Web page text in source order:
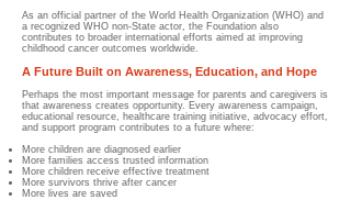
As an official partner of the World Health Organization (WHO) and
a recognized WHO non-State actor, the Foundation also
contributes to broader international efforts aimed at improving
childhood cancer outcomes worldwide.
A Future Built on Awareness, Education, and Hope
Perhaps the most important message for parents and caregivers is
that awareness creates opportunity. Every awareness campaign,
educational resource, healthcare training initiative, advocacy effort,
and support program contributes to a future where:
More children are diagnosed earlier
More families access trusted information
More children receive effective treatment
More survivors thrive after cancer
More lives are saved